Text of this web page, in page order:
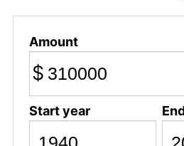
Amount
$
Start year